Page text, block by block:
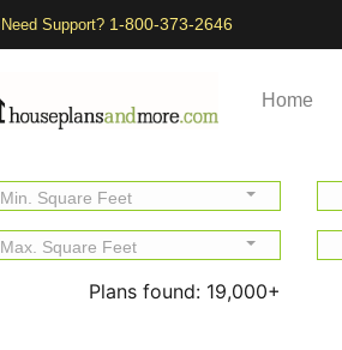
Need Support? 1-800-373-2646
Home
Min. Square Feet
Max. Square Feet
Plans found: 19,000+